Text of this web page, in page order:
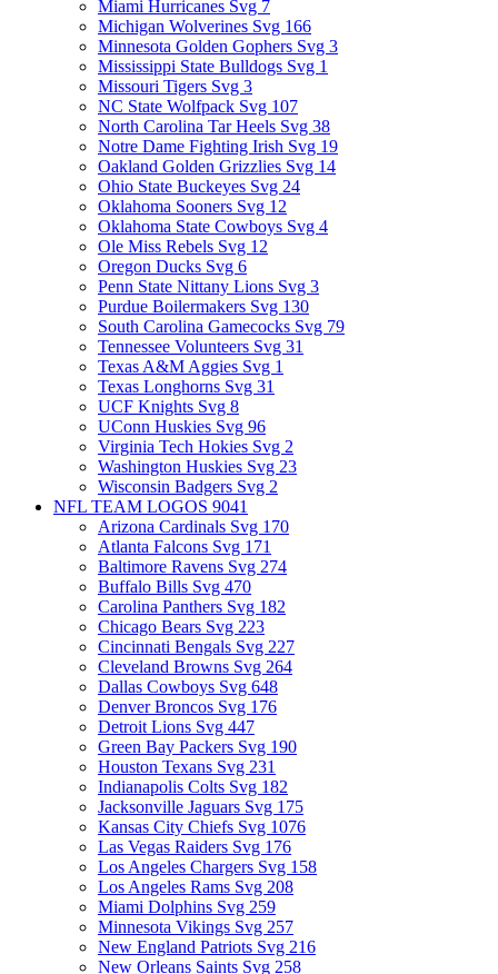
Miami Hurricanes Svg 7
Michigan Wolverines Svg 166
Minnesota Golden Gophers Svg 3
Mississippi State Bulldogs Svg 1
Missouri Tigers Svg 3
NC State Wolfpack Svg 107
North Carolina Tar Heels Svg 38
Notre Dame Fighting Irish Svg 19
Oakland Golden Grizzlies Svg 14
Ohio State Buckeyes Svg 24
Oklahoma Sooners Svg 12
Oklahoma State Cowboys Svg 4
Ole Miss Rebels Svg 12
Oregon Ducks Svg 6
Penn State Nittany Lions Svg 3
Purdue Boilermakers Svg 130
South Carolina Gamecocks Svg 79
Tennessee Volunteers Svg 31
Texas A&M Aggies Svg 1
Texas Longhorns Svg 31
UCF Knights Svg 8
UConn Huskies Svg 96
Virginia Tech Hokies Svg 2
Washington Huskies Svg 23
Wisconsin Badgers Svg 2
NFL TEAM LOGOS 9041
Arizona Cardinals Svg 170
Atlanta Falcons Svg 171
Baltimore Ravens Svg 274
Buffalo Bills Svg 470
Carolina Panthers Svg 182
Chicago Bears Svg 223
Cincinnati Bengals Svg 227
Cleveland Browns Svg 264
Dallas Cowboys Svg 648
Denver Broncos Svg 176
Detroit Lions Svg 447
Green Bay Packers Svg 190
Houston Texans Svg 231
Indianapolis Colts Svg 182
Jacksonville Jaguars Svg 175
Kansas City Chiefs Svg 1076
Las Vegas Raiders Svg 176
Los Angeles Chargers Svg 158
Los Angeles Rams Svg 208
Miami Dolphins Svg 259
Minnesota Vikings Svg 257
New England Patriots Svg 216
New Orleans Saints Svg 258